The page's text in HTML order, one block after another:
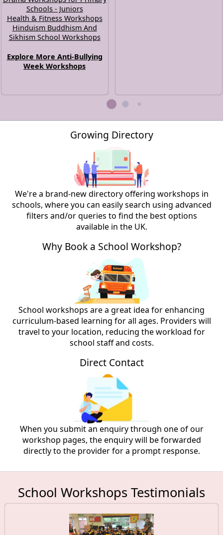
Schools - Juniors
Health & Fitness Workshops
Hinduism Buddhism And
Sikhism School Workshops
Explore More Anti-Bullying
Week Workshops
Growing Directory
We're a brand-new directory offering workshops in
schools, where you can easily search using advanced
filters and/or queries to find the best options
available in the UK.
Why Book a School Workshop?
School workshops are a great idea for enhancing
curriculum-based learning for all ages. Providers will
travel to your location, reducing the workload for
school staff and costs.
Direct Contact
When you submit an enquiry through one of our
workshop pages, the enquiry will be forwarded
directly to the provider for a prompt response.
School Workshops Testimonials